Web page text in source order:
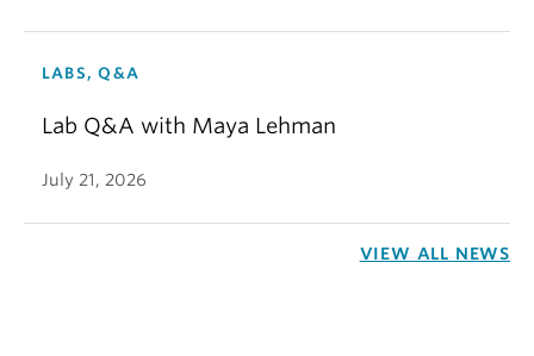
LABS, Q&A
Lab Q&A with Maya Lehman
July 21, 2026
VIEW ALL NEWS